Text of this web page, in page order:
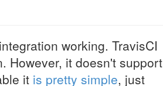
working. TravisCI
However, it doesn't support
it is pretty simple, just